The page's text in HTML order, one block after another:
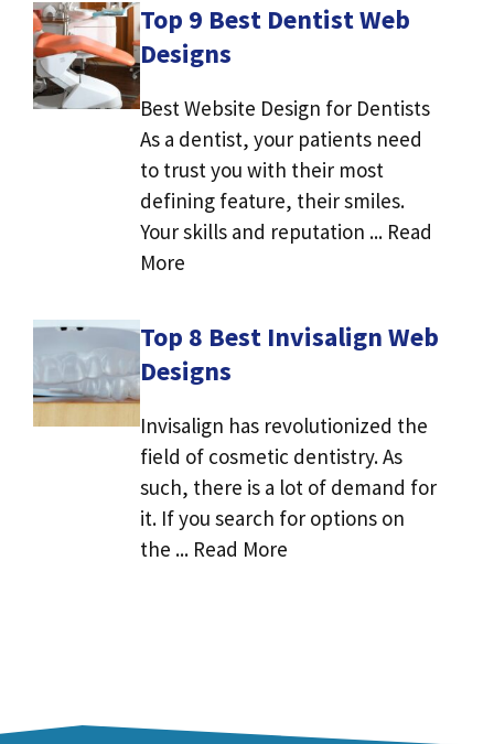
Top 9 Best Dentist Web
Designs
Best Website Design for Dentists
As a dentist, your patients need
to trust you with their most
defining feature, their smiles.
Your skills and reputation ... Read
More
Top 8 Best Invisalign Web
Designs
Invisalign has revolutionized the
field of cosmetic dentistry. As
such, there is a lot of demand for
it. If you search for options on
the ... Read More